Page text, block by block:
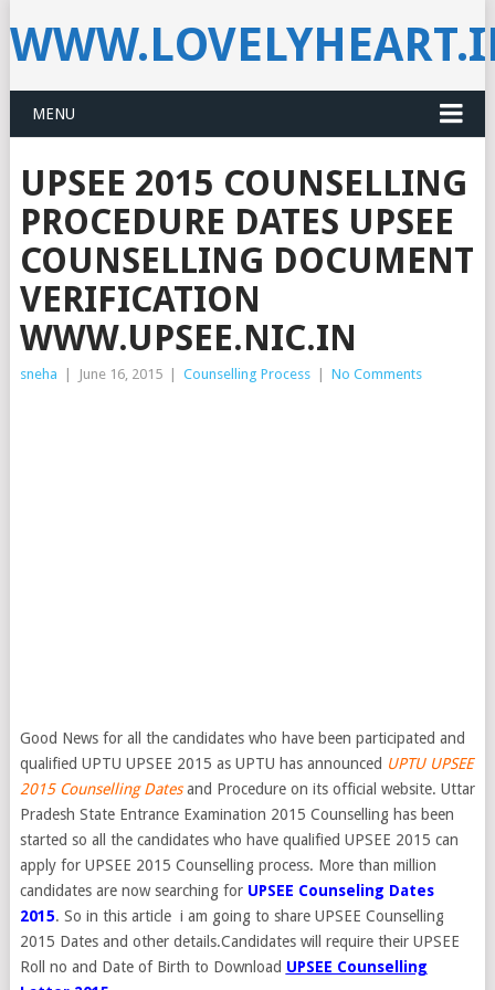
MENU
UPSEE 2015 COUNSELLING
PROCEDURE DATES UPSEE
COUNSELLING DOCUMENT
VERIFICATION
WWW.UPSEE.NIC.IN
sneha June 16, 2015 Counselling Process No Comments
Good News for all the candidates who have been participated and
qualified UPTU UPSEE 2015 as UPTU has announced UPTU UPSEE
2015 Counselling Datesand Procedure on its official website. Uttar
Pradesh State Entrance Examination 2015 Counselling has been
started so all the candidates who have qualified UPSEE 2015 can
apply for UPSEE 2015 Counselling process. More than million
candidates are now searching for UPSEE Counseling Dates
2015. So in this article i am going to share UPSEE Counselling
2015 Dates and other details.Candidates will require their UPSEE
Roll no and Date of Birth to Download UPSEE Counselling